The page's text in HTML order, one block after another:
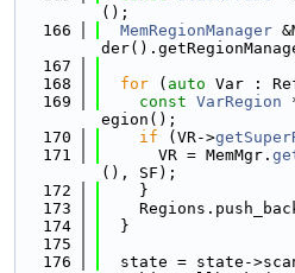
();
  166
MemRegionManager
  167
  168
for ( auto Var :
  169
const VarRegion
egion();
  170
if (VR->
  171
      VR = MemMgr.
(), SF);
  172
    }
  173
  174
  }
  175
  176
state = state-